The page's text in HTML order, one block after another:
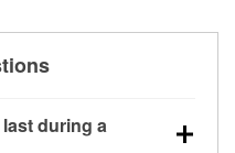
during a